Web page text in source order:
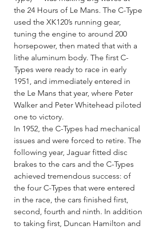
the 24 Hours of Le Mans. The C-Type
used the XK120’s running gear,
tuning the engine to around 200
horsepower, then mated that with a
lithe aluminum body. The first C-
Types were ready to race in early
1951, and immediately entered in
the Le Mans that year, where Peter
Walker and Peter Whitehead piloted
one to victory.
In 1952, the C-Types had mechanical
issues and were forced to retire. The
following year, Jaguar fitted disc
brakes to the cars and the C-Types
achieved tremendous success: of
the four C-Types that were entered
in the race, the cars finished first,
second, fourth and ninth. In addition
to taking first, Duncan Hamilton and